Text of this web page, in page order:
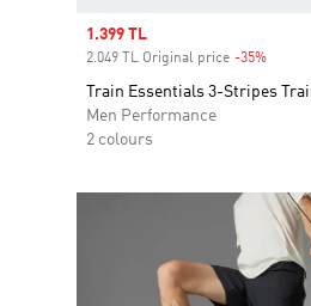
Sale price
1.399 TL
2.049 TL Original price -35%
Train Essentials 3-Stripes
Men Performance
2 colours